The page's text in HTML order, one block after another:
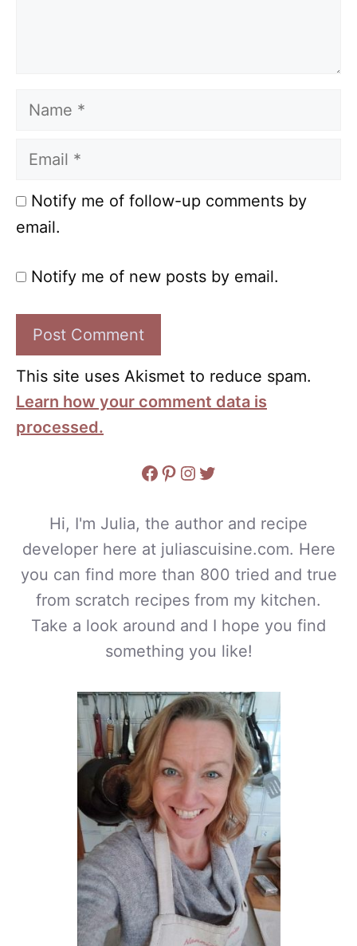
Name
Email
Notify me of follow-up comments by
email.
Notify me of new posts by email.
This site uses Akismet to reduce spam.
Learn how your comment data is
processed.
Facebook
Pinterest
Instagram
Twitter
Hi, I'm Julia, the author and recipe
developer here at juliascuisine.com. Here
you can find more than 800 tried and true
from scratch recipes from my kitchen.
Take a look around and I hope you find
something you like!